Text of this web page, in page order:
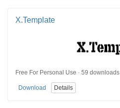
X.Template
Free For Personal Use · 59 downloads
Download Details